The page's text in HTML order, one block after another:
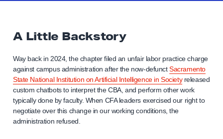
e
A Little Backstory
Way back in 2024, the chapter filed an unfair labor practice charge
against campus administration after the now-defunctSacramento
State National Institution on Artificial Intelligence in Societyreleased
custom chatbots to interpret the CBA, and perform other work
typically done by faculty. When CFA leaders exercised our right to
negotiate over this change in our working conditions, the
administration refused.